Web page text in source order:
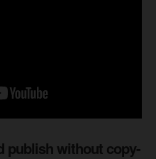
publish without copy-